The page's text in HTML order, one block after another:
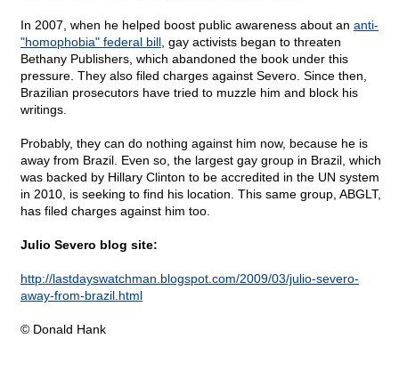
In 2007, when he helped boost public awareness about an anti-
"homophobia" federal bill , gay activists began to threaten
Bethany Publishers, which abandoned the book under this
pressure. They also filed charges against Severo. Since then,
Brazilian prosecutors have tried to muzzle him and block his
writings.
Probably, they can do nothing against him now, because he is
away from Brazil. Even so, the largest gay group in Brazil, which
was backed by Hillary Clinton to be accredited in the UN system
in 2010, is seeking to find his location. This same group, ABGLT,
has filed charges against him too.
Julio Severo blog site:
http://lastdayswatchman.blogspot.com/2009/03/julio-severo-
away-from-brazil.html
© Donald Hank